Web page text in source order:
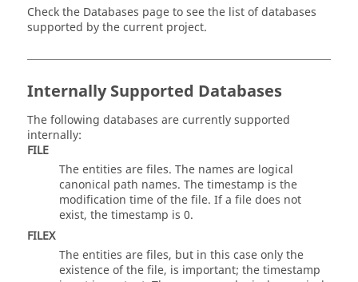
Check the Databases pageto see the list of databases
supported by the current project.
Internally Supported Databases
The following databases are currently supported
internally:
FILE
The entities are files. The names are logical
canonical path names. The timestamp is the
modification time of the file. If a file does not
exist, the timestamp is 0.
FILEX
The entities are files, but in this case only the
existence of the file, is important; the timestamp